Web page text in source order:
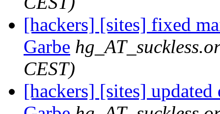
[hackers] [sites] fixed
Garbe
CEST)
[hackers] [sites]